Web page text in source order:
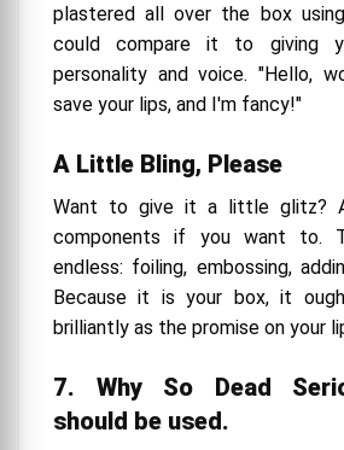
plastered all over the box
could compare it to giving
personality and voice. "Hello,
save your lips, and I'm fancy!"
A Little Bling, Please
Want to give it a little glitz?
components if you want to.
endless: foiling, embossing,
Because it is your box, it
brilliantly as the promise on your
7. Why So Dead
should be used.